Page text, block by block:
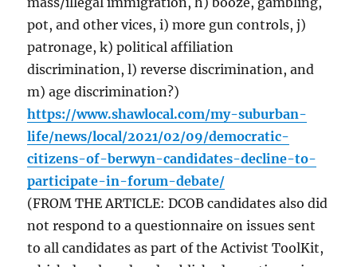
pot, and other vices, i) more gun controls, j)
patronage, k) political affiliation
discrimination, l) reverse discrimination, and
m) age discrimination?)
https://www.shawlocal.com/my-suburban-
life/news/local/2021/02/09/democratic-
citizens-of-berwyn-candidates-decline-to-
participate-in-forum-debate/
(FROM THE ARTICLE: DCOB candidates also did
not respond to a questionnaire on issues sent
to all candidates as part of the Activist ToolKit,